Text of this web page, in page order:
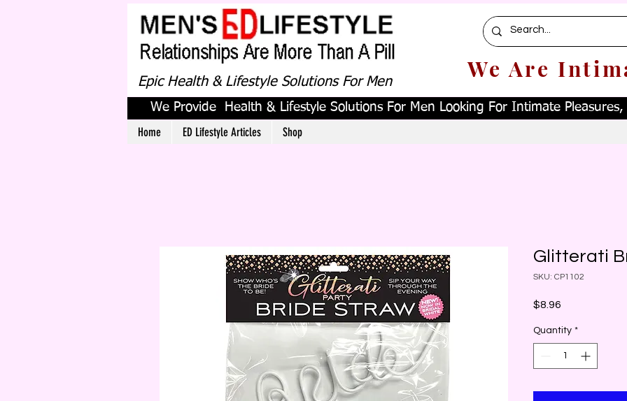
Epic Health & Lifestyle Solutions For Men We Are
We Provide Health & Lifestyle Solutions For Men Looking For Intimate Pleasures,
Home ED Lifestyle Articles Shop
Glitterati
SKU: CP1102
$8.96
Quantity *